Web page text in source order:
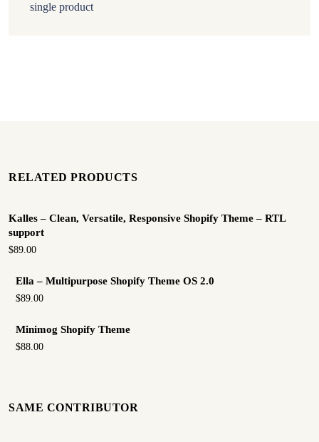
single product
RELATED PRODUCTS
Kalles – Clean, Versatile, Responsive Shopify Theme – RTL
support
$89.00
Ella – Multipurpose Shopify Theme OS 2.0
$89.00
Minimog Shopify Theme
$88.00
SAME CONTRIBUTOR